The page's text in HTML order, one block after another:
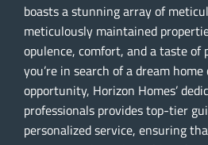
boasts a stunning array of
meticulously maintained
opulence, comfort, and a taste of
you’re in search of a dream
opportunity, Horizon Homes’
professionals provides top-tier
personalized service, ensuring